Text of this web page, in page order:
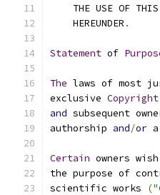
THE USE OF
    HEREUNDER
.
Statement of
The laws of most
exclusive Copyright
and subsequent
authorship and/or
Certain owners
the purpose of
scientific works
(